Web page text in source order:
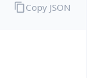
Copy JSON